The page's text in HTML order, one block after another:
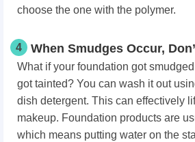
choose the one with the polymer.
4 When Smudges Occur,
What if your foundation got
got tainted? You can wash it out
dish detergent. This can effectively
makeup. Foundation products are
which means putting water on the